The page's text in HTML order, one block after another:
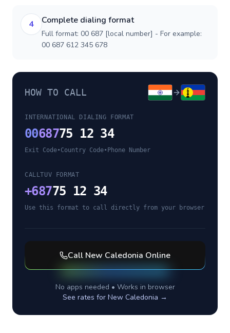
4 Complete dialing format
Full format: 00 687 [local number] - For example:
00 687 612 345 678
HOW TO CALL
INTERNATIONAL DIALING FORMAT
0068775 12 34
Exit Code•Country Code• Phone Number
CALLTUV FORMAT
+68775 12 34
Use this format to call directly from your browser
Call New Caledonia Online
No apps needed • Works in browser
See rates for New Caledonia →